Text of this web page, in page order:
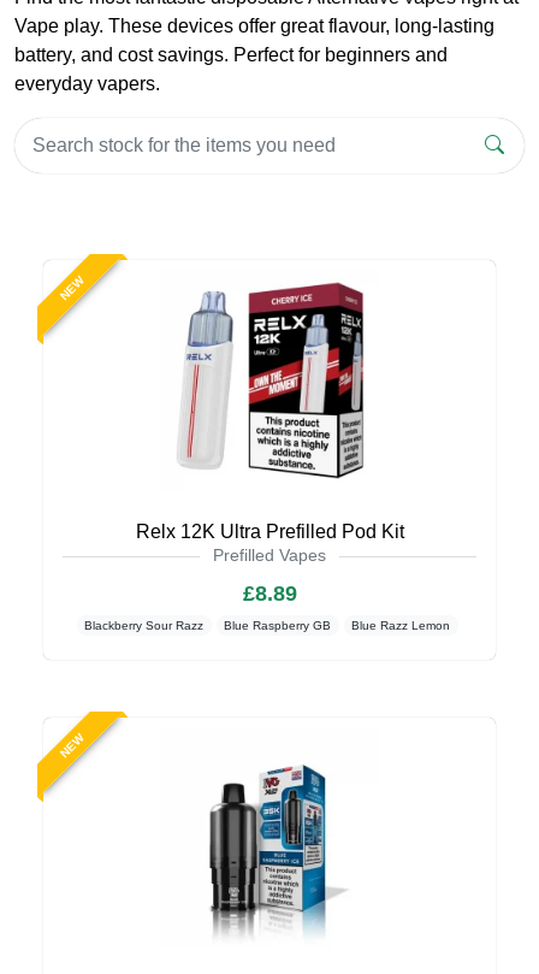
Vape play. These devices offer great flavour, long-lasting
battery, and cost savings. Perfect for beginners and
everyday vapers.
NEW
Relx 12K Ultra Prefilled Pod Kit
Prefilled Vapes
£8.89
Blackberry Sour Razz Blue Raspberry GB Blue Razz Lemon
NEW